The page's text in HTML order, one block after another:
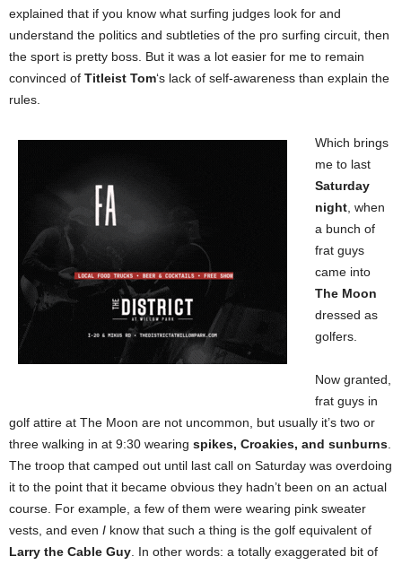
explained that if you know what surfing judges look for and
understand the politics and subtleties of the pro surfing circuit, then
the sport is pretty boss. But it was a lot easier for me to remain
convinced of Titleist Tom‘s lack of self-awareness than explain the
rules.
Which brings
me to last
Saturday
night , when
a bunch of
frat guys
came into
The Moon
dressed as
golfers.
Now granted,
frat guys in
golf attire at The Moon are not uncommon, but usually it’s two or
three walking in at 9:30 wearing spikes, Croakies, and sunburns
The troop that camped out until last call on Saturday was overdoing
it to the point that it became obvious they hadn’t been on an actual
course. For example, a few of them were wearing pink sweater
vests, and even I know that such a thing is the golf equivalent of
Larry the Cable Guy . In other words: a totally exaggerated bit of